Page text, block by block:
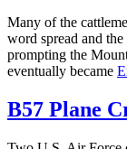
Many of the
word spread and
prompting the
eventually became
B57 Plane